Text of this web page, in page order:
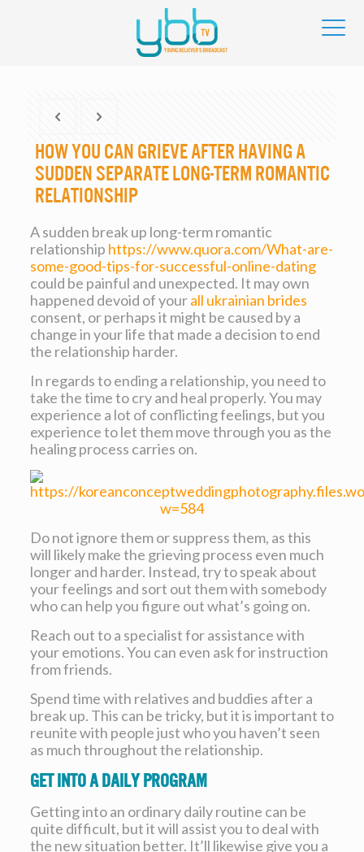
How you can Grieve After having a
Sudden Separate Long-Term Romantic
relationship
A sudden break up long-term romantic
relationship https://www.quora.com/What-are-
some-good-tips-for-successful-online-dating
could be painful and unexpected. It may own
happened devoid of yourall ukrainian brides
consent, or perhaps it might be caused by a
change in your life that made a decision to end
the relationship harder.
In regards to ending a relationship, you need to
take the time to cry and heal properly. You may
experience a lot of conflicting feelings, but you
experience to let them move through you as the
healing process carries on.
Do not ignore them or suppress them, as this
will likely make the grieving process even much
longer and harder. Instead, try to speak about
your feelings and sort out them with somebody
who can help you figure out what’s going on.
Reach out to a specialist for assistance with
your emotions. You can even ask for instruction
from friends.
Spend time with relatives and buddies after a
break up. This can be tricky, but it is important to
reunite with people just who you haven’t seen
as much throughout the relationship.
Get into a daily program
Getting into an ordinary daily routine can be
quite difficult, but it will assist you to deal with
the new situation better. It’ll likewise give you a